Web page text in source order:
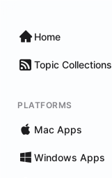
Home
Topic Collections
PLATFORMS
Mac Apps
Windows Apps